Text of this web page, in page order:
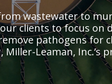
wastewater to
clients to focus
pathogens for
Leaman, Inc.’s